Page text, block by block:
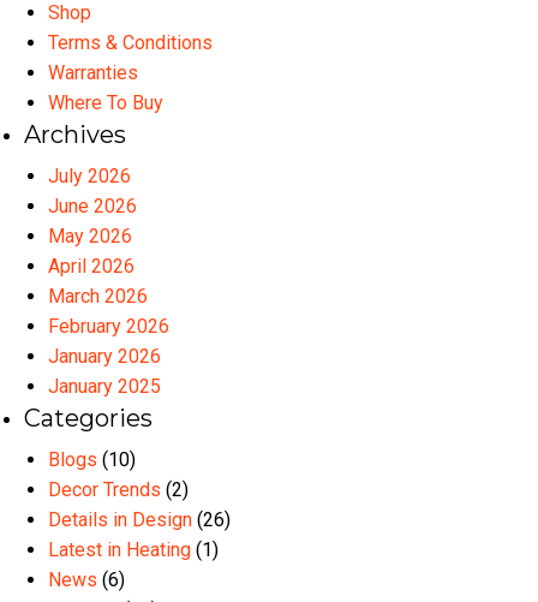
Shop
Terms & Conditions
Warranties
Where To Buy
Archives
July 2026
June 2026
May 2026
April 2026
March 2026
February 2026
January 2026
January 2025
Categories
Blogs (10)
Decor Trends (2)
Details in Design (26)
Latest in Heating (1)
News (6)